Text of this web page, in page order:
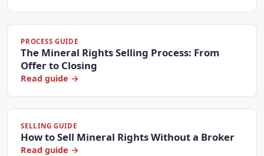
PROCESS GUIDE
The Mineral Rights Selling Process: From
Offer to Closing
Read guide →
SELLING GUIDE
How to Sell Mineral Rights Without a Broker
Read guide →